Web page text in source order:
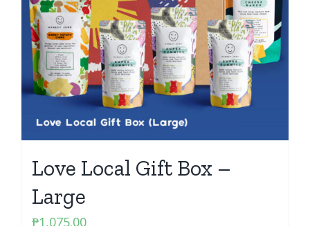
Love Local Gift Box –
Large
₱1,075.00